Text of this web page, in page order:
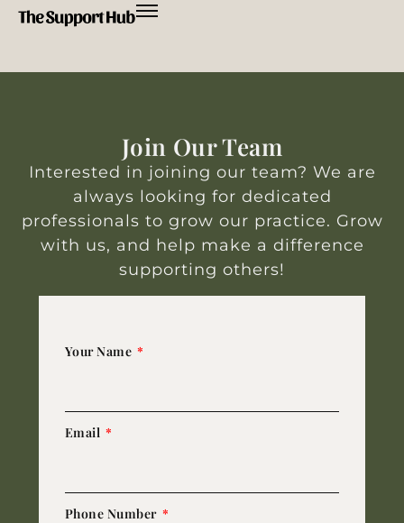
Join Our Team
Interested in joining our team? We are
always looking for dedicated
professionals to grow our practice. Grow
with us, and help make a difference
supporting others!
Your Name
Email
Phone Number